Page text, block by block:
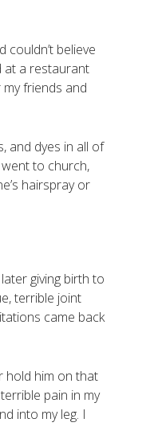
couldn’t believe
at a restaurant
friends and
and dyes in all of
to church,
hairspray or
giving birth to
terrible joint
came back
hold him on that
pain in my
into my leg. I